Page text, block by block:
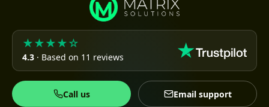
★★★★☆
4.3 · Based on 11 reviews
Call us Email support